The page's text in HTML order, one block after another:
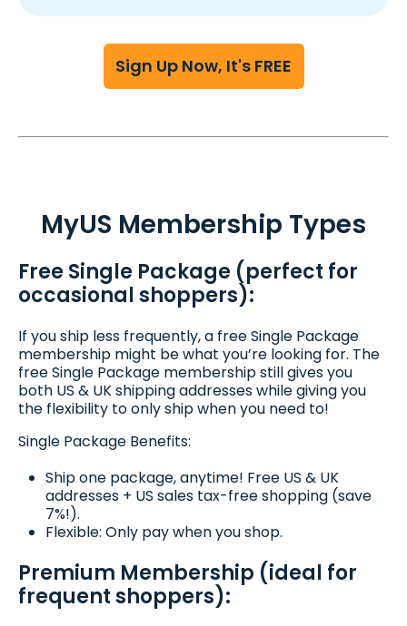
Sign Up Now, It's FREE
MyUS Membership Types
Free Single Package (perfect for
occasional shoppers):
If you ship less frequently, a free Single Package
membership might be what you’re looking for. The
free Single Package membership still gives you
both US & UK shipping addresses while giving you
the flexibility to only ship when you need to!
Single Package Benefits:
Ship one package, anytime! Free US & UK
addresses + US sales tax-free shopping (save
7%!).
Flexible: Only pay when you shop.
Premium Membership (ideal for
frequent shoppers):